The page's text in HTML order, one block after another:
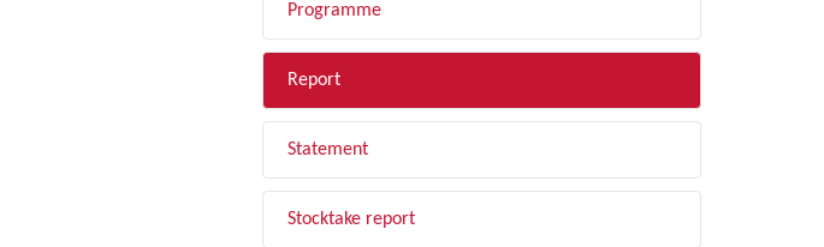
Programme
Report
Statement
Stocktake report